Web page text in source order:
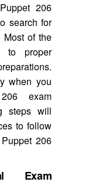
206
search for
Most of the
to proper
when you
exam
steps will
to follow
206
Exam